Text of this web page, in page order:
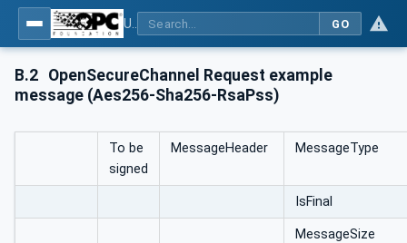
GO
B.2 OpenSecureChannel Request example
message (Aes256-Sha256-RsaPss)
To be
signed
MessageHeader MessageType
IsFinal
MessageSize